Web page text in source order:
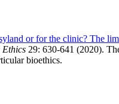
or for the clinic? The
29: 630-641 (2020).
bioethics.